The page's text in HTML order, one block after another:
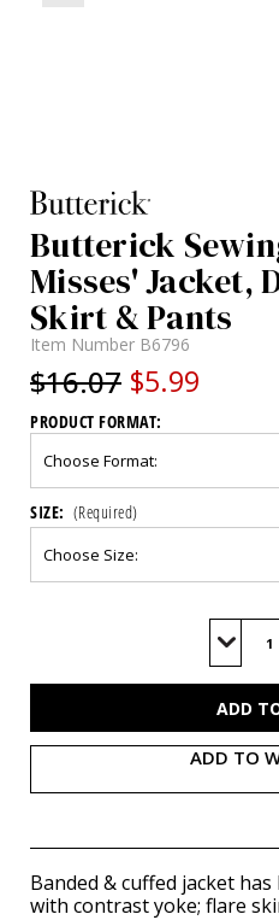
Butterick
Misses' Jacket,
Skirt & Pants
Item Number B6796
$16.07 $5.99
PRODUCT FORMAT:
SIZE: (Required)
Decrease
of
ADD TO
Banded & cuffed jacket
with contrast yoke; flare